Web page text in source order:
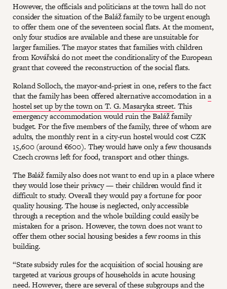
However, the officials and politicians at the town hall do not
consider the situation of the Baláž family to be urgent enough
to offer them one of the seventeen social flats. At the moment,
only four studios are available and these are unsuitable for
larger families. The mayor states that families with children
from Kovářská do not meet the conditionality of the European
grant that covered the reconstruction of the social flats.
Roland Solloch, the mayor-and-priest in one, refers to the fact
that the family has been offered alternative accomodation ina
hostel set up by the town on T. G. Masaryka street. This
emergency accommodation would ruin the Baláž family
budget. For the five members of the family, three of whom are
adults, the monthly rent in a city-run hostel would cost CZK
15,600 (around €600). They would have only a few thousands
Czech crowns left for food, transport and other things.
The Baláž family also does not want to end up in a place where
they would lose their privacy — their children would find it
difficult to study. Overall they would pay a fortune for poor
quality housing. The house is neglected, only accessible
through a reception and the whole building could easily be
mistaken for a prison. However, the town does not want to
offer them other social housing besides a few rooms in this
building.
“State subsidy rules for the acquisition of social housing are
targeted at various groups of households in acute housing
need. However, there are several of these subgroups and the